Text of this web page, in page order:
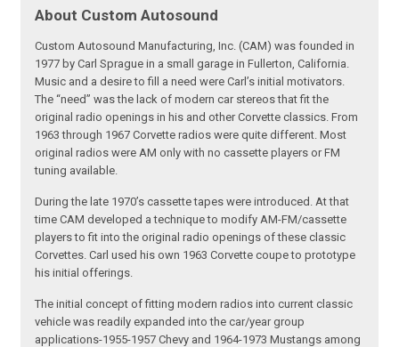
About Custom Autosound
Custom Autosound Manufacturing, Inc. (CAM) was founded in
1977 by Carl Sprague in a small garage in Fullerton, California.
Music and a desire to fill a need were Carl’s initial motivators.
The “need” was the lack of modern car stereos that fit the
original radio openings in his and other Corvette classics. From
1963 through 1967 Corvette radios were quite different. Most
original radios were AM only with no cassette players or FM
tuning available.
During the late 1970’s cassette tapes were introduced. At that
time CAM developed a technique to modify AM-FM/cassette
players to fit into the original radio openings of these classic
Corvettes. Carl used his own 1963 Corvette coupe to prototype
his initial offerings.
The initial concept of fitting modern radios into current classic
vehicle was readily expanded into the car/year group
applications-1955-1957 Chevy and 1964-1973 Mustangs among